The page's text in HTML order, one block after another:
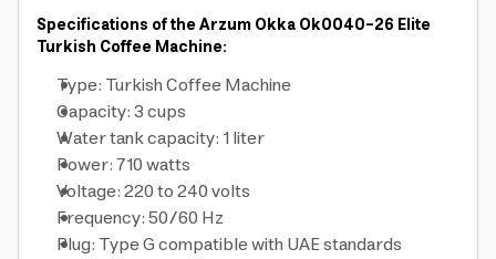
Specifications of the Arzum Okka Ok0040-26 Elite
Turkish Coffee Machine:
Type: Turkish Coffee Machine
Capacity: 3 cups
Water tank capacity: 1 liter
Power: 710 watts
Voltage: 220 to 240 volts
Frequency: 50/60 Hz
Plug: Type G compatible with UAE standards